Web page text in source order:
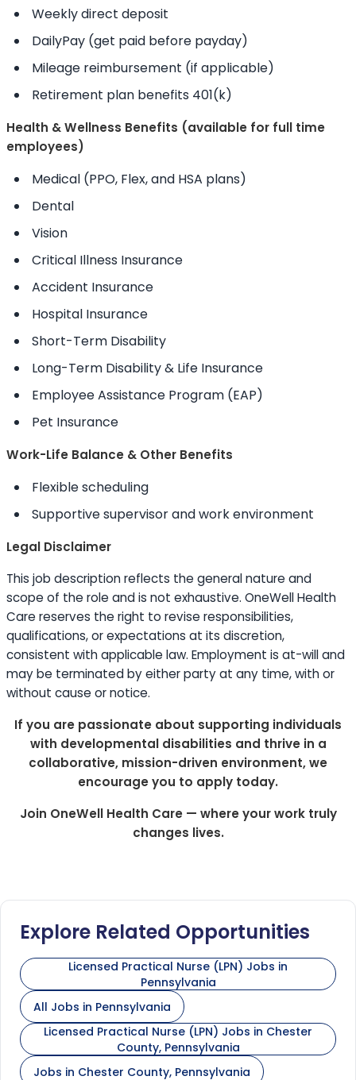
Weekly direct deposit
DailyPay (get paid before payday)
Mileage reimbursement (if applicable)
Retirement plan benefits 401(k)
Health & Wellness Benefits (available for full time
employees)
Medical (PPO, Flex, and HSA plans)
Dental
Vision
Critical Illness Insurance
Accident Insurance
Hospital Insurance
Short-Term Disability
Long-Term Disability & Life Insurance
Employee Assistance Program (EAP)
Pet Insurance
Work-Life Balance & Other Benefits
Flexible scheduling
Supportive supervisor and work environment
Legal Disclaimer
This job description reflects the general nature and
scope of the role and is not exhaustive. OneWell Health
Care reserves the right to revise responsibilities,
qualifications, or expectations at its discretion,
consistent with applicable law. Employment is at-will and
may be terminated by either party at any time, with or
without cause or notice.
If you are passionate about supporting individuals
with developmental disabilities and thrive in a
collaborative, mission-driven environment, we
encourage you to apply today.
Join OneWell Health Care — where your work truly
changes lives.
Explore Related Opportunities
Licensed Practical Nurse (LPN) Jobs in
Pennsylvania
All Jobs in Pennsylvania
Licensed Practical Nurse (LPN) Jobs in Chester
County, Pennsylvania
Jobs in Chester County, Pennsylvania